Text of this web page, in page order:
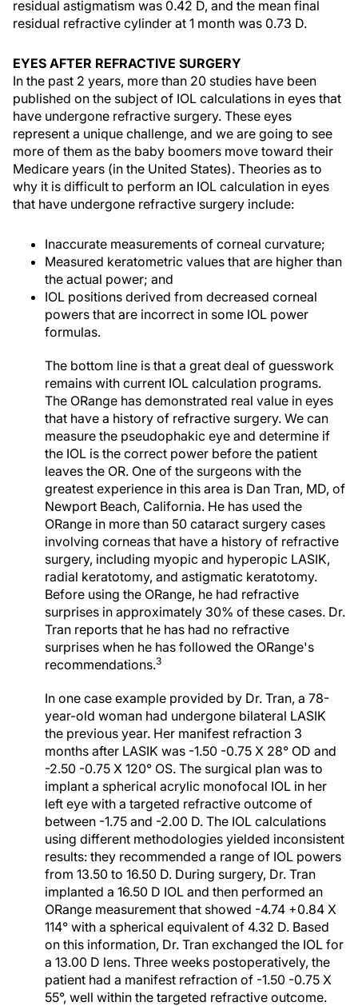
residual astigmatism was 0.42 D, and the mean final
residual refractive cylinder at 1 month was 0.73 D.
EYES AFTER REFRACTIVE SURGERY
In the past 2 years, more than 20 studies have been
published on the subject of IOL calculations in eyes that
have undergone refractive surgery. These eyes
represent a unique challenge, and we are going to see
more of them as the baby boomers move toward their
Medicare years (in the United States). Theories as to
why it is difficult to perform an IOL calculation in eyes
that have undergone refractive surgery include:
Inaccurate measurements of corneal curvature;
Measured keratometric values that are higher than
the actual power; and
IOL positions derived from decreased corneal
powers that are incorrect in some IOL power
formulas.
The bottom line is that a great deal of guesswork
remains with current IOL calculation programs.
The ORange has demonstrated real value in eyes
that have a history of refractive surgery. We can
measure the pseudophakic eye and determine if
the IOL is the correct power before the patient
leaves the OR. One of the surgeons with the
greatest experience in this area is Dan Tran, MD, of
Newport Beach, California. He has used the
ORange in more than 50 cataract surgery cases
involving corneas that have a history of refractive
surgery, including myopic and hyperopic LASIK,
radial keratotomy, and astigmatic keratotomy.
Before using the ORange, he had refractive
surprises in approximately 30% of these cases. Dr.
Tran reports that he has had no refractive
surprises when he has followed the ORange's
recommendations.3
In one case example provided by Dr. Tran, a 78-
year-old woman had undergone bilateral LASIK
the previous year. Her manifest refraction 3
months after LASIK was -1.50 -0.75 X 28° OD and
-2.50 -0.75 X 120° OS. The surgical plan was to
implant a spherical acrylic monofocal IOL in her
left eye with a targeted refractive outcome of
between -1.75 and -2.00 D. The IOL calculations
using different methodologies yielded inconsistent
results: they recommended a range of IOL powers
from 13.50 to 16.50 D. During surgery, Dr. Tran
implanted a 16.50 D IOL and then performed an
ORange measurement that showed -4.74 +0.84 X
114° with a spherical equivalent of 4.32 D. Based
on this information, Dr. Tran exchanged the IOL for
a 13.00 D lens. Three weeks postoperatively, the
patient had a manifest refraction of -1.50 -0.75 X
55°, well within the targeted refractive outcome.